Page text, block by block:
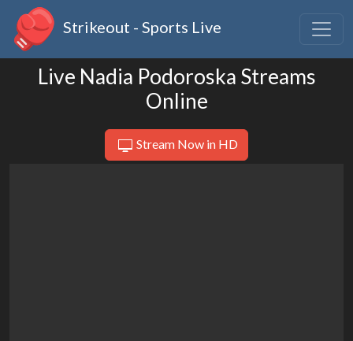
Strikeout - Sports Live
Live Nadia Podoroska Streams
Online
Stream Now in HD